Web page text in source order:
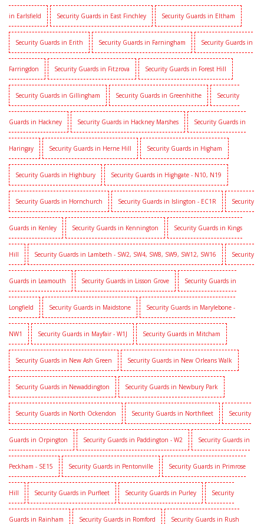
in Earlsfield Security Guards in East Finchley Security Guards in Eltham
Security Guards in Erith Security Guards in Farningham Security Guards in
Farringdon Security Guards in Fitzrova Security Guards in Forest Hill
Security Guards in Gillingham Security Guards in Greenhithe Security
Guards in Hackney Security Guards in Hackney Marshes Security Guards in
Haringay Security Guards in Herne Hill Security Guards in Higham
Security Guards in Highbury Security Guards in Highgate - N10, N19
Security Guards in Hornchurch Security Guards in Islington - EC1R Security
Guards in Kenley Security Guards in Kennington Security Guards in Kings
Hill Security Guards in Lambeth - SW2, SW4, SW8, SW9, SW12, SW16 Security
Guards in Leamouth Security Guards in Lisson Grove Security Guards in
Longfield Security Guards in Maidstone Security Guards in Marylebone -
NW1 Security Guards in Mayfair - W1J Security Guards in Mitcham
Security Guards in New Ash Green Security Guards in New Orleans Walk
Security Guards in Newaddington Security Guards in Newbury Park
Security Guards in North Ockendon Security Guards in Northfleet Security
Guards in Orpington Security Guards in Paddington - W2 Security Guards in
Peckham - SE15 Security Guards in Pentonville Security Guards in Primrose
Hill Security Guards in Purfleet Security Guards in Purley Security
Guards in Rainham Security Guards in Romford Security Guards in Rush